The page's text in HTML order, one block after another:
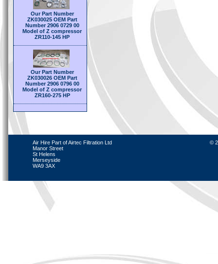
Our Part Number
ZK030025 OEM Part
Number 2906 0729 00
Model of Z compressor
ZR110-145 HP
Our Part Number
ZK030026 OEM Part
Number 2906 0796 00
Model of Z compressor
ZR160-275 HP
Air Hire Part of Airtec Filtration Ltd
Manor Street
St Helens
Merseyside
WA9 3AX
©